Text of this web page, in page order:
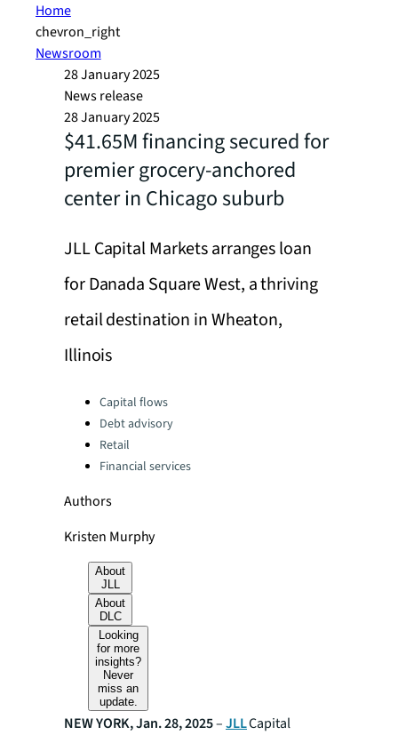
Home
chevron_right
Newsroom
28 January 2025
News release
28 January 2025
$41.65M financing secured for
premier grocery-anchored
center in Chicago suburb
JLL Capital Markets arranges loan
for Danada Square West, a thriving
retail destination in Wheaton,
Illinois
Categories:Capital flows
Debt advisory
Retail
Financial services
Authors
Kristen Murphy
About
JLL
About
DLC
Looking
for more
insights?
Never
miss an
update.
NEW YORK, Jan. 28, 2025–JLLCapital